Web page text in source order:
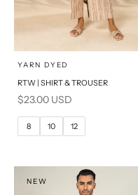
Choose options
SELECT A SIZE
10
PRODUCT MEASUREMENTS
YARN DYED
RTW | SHIRT & TROUSER
Sale price
$23.00 USD
8 10 12
NEW